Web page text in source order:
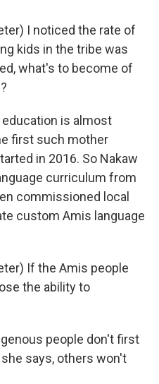
I noticed the rate of
kids in the tribe was
what's to become of
education is almost
first such mother
in 2016. So Nakaw
curriculum from
commissioned local
custom Amis language
If the Amis people
the ability to
people don't first
says, others won't